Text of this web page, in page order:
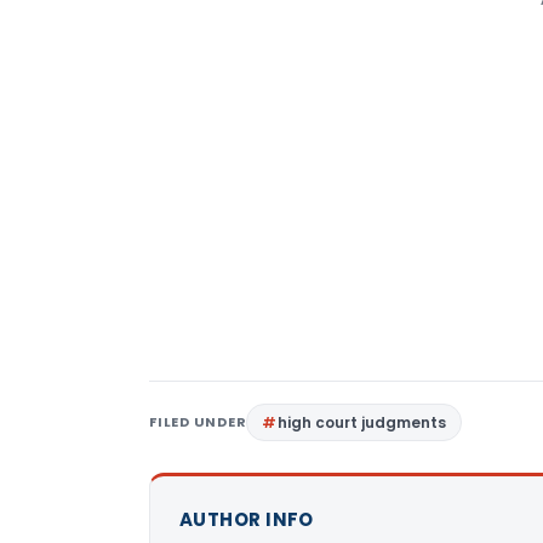
FILED UNDER high court judgments
AUTHOR INFO